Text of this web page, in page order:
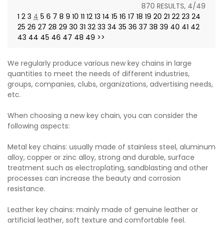
870 RESULTS, 4/49
1 2 3 4 5 6 7 8 9 10 11 12 13 14 15 16 17 18 19 20 21 22 23 24
25 26 27 28 29 30 31 32 33 34 35 36 37 38 39 40 41 42
43 44 45 46 47 48 49 >>
We regularly produce various new key chains in large
quantities to meet the needs of different industries,
groups, companies, clubs, organizations, advertising needs,
etc.
When choosing a new key chain, you can consider the
following aspects:
Metal key chains: usually made of stainless steel, aluminum
alloy, copper or zinc alloy, strong and durable, surface
treatment such as electroplating, sandblasting and other
processes can increase the beauty and corrosion
resistance.
Leather key chains: mainly made of genuine leather or
artificial leather, soft texture and comfortable feel.